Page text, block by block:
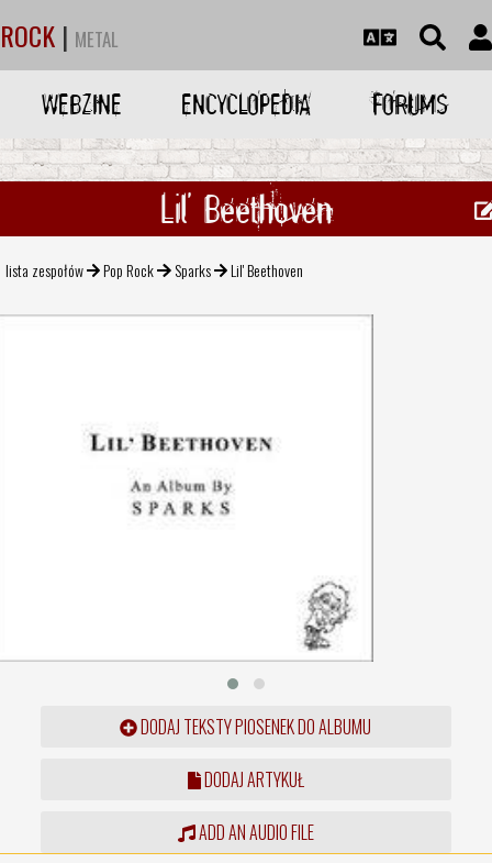
ROCK | METAL
WEBZINE ENCYCLOPEDIA FORUMS
Lil' Beethoven
lista zespołów Pop Rock Sparks Lil' Beethoven
DODAJ TEKSTY PIOSENEK DO ALBUMU
DODAJ ARTYKUŁ
ADD AN AUDIO FILE